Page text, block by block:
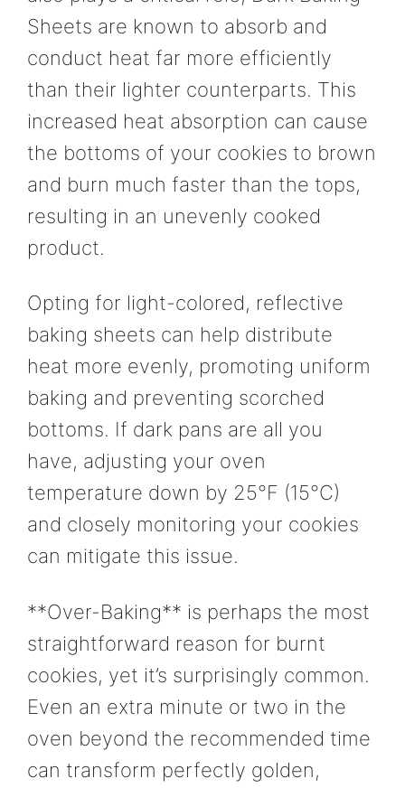
Sheets are known to absorb and
conduct heat far more efficiently
than their lighter counterparts. This
increased heat absorption can cause
the bottoms of your cookies to brown
and burn much faster than the tops,
resulting in an unevenly cooked
product.
Opting for light-colored, reflective
baking sheets can help distribute
heat more evenly, promoting uniform
baking and preventing scorched
bottoms. If dark pans are all you
have, adjusting your oven
temperature down by 25°F (15°C)
and closely monitoring your cookies
can mitigate this issue.
**Over-Baking** is perhaps the most
straightforward reason for burnt
cookies, yet it’s surprisingly common.
Even an extra minute or two in the
oven beyond the recommended time
can transform perfectly golden,